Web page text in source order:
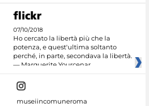
07/10/2018
Ho cercato la libertà più che la
potenza, e quest'ultima soltanto
perché, in parte, secondava la libertà.
— Marguerite Yourcenar
museiincomuneroma